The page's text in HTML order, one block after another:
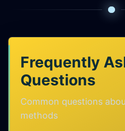
Frequently
Questions
Common questions
methods